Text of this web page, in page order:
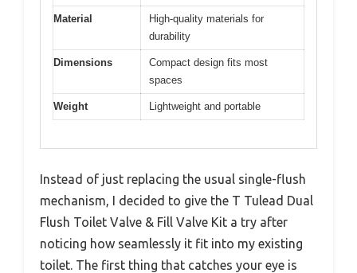
Material
High-quality materials for
durability
Dimensions
Compact design fits most
spaces
Weight Lightweight and portable
Instead of just replacing the usual single-flush
mechanism, I decided to give the T Tulead Dual
Flush Toilet Valve & Fill Valve Kit a try after
noticing how seamlessly it fit into my existing
toilet. The first thing that catches your eye is